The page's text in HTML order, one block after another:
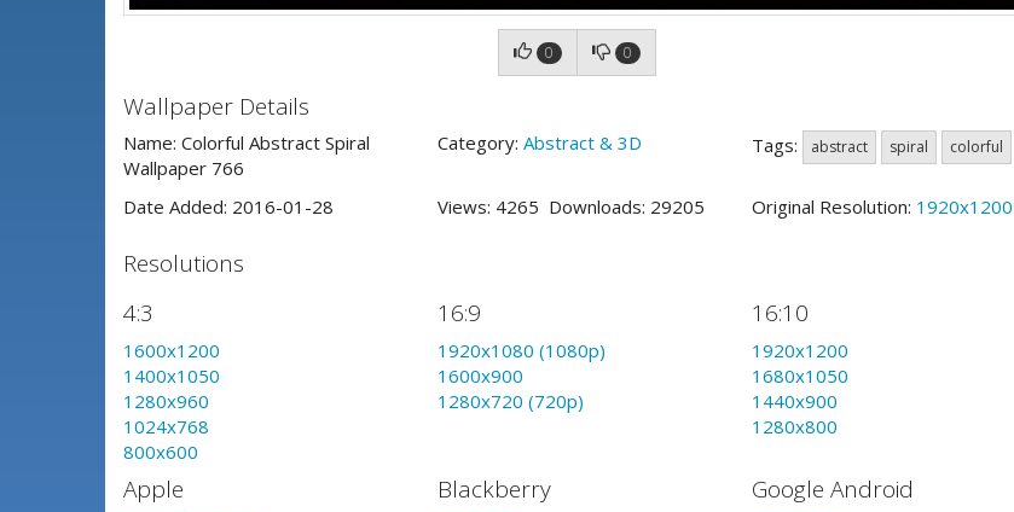
0 0
Wallpaper Details
Name: Colorful Abstract Spiral
Wallpaper 766
Category: Abstract & 3D Tags: abstract spiral colorful
Date Added: 2016-01-28 Views: 4265 Downloads: 29205 Original Resolution: 1920x1200
Resolutions
4:3
1600x1200
1400x1050
1280x960
1024x768
800x600
16:9
1920x1080 (1080p)
1600x900
1280x720 (720p)
16:10
1920x1200
1680x1050
1440x900
1280x800
Apple Blackberry Google Android